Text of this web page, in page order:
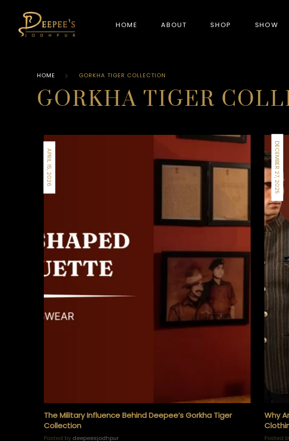
HOME ABOUT SHOP
BLAZERS
BUNDI (NEHRU
FORMAL SUITS
HUNTER’S COAT
KURTA and
SHOW
HOME GORKHA TIGER COLLECTION
GORKHA TIGER
APRIL 15, 2026
The Military Influence Behind Deepee’s Gorkha Tiger
Collection
Posted by deepeesjodhpur
DECEMBER 27, 2025
Why
Posted